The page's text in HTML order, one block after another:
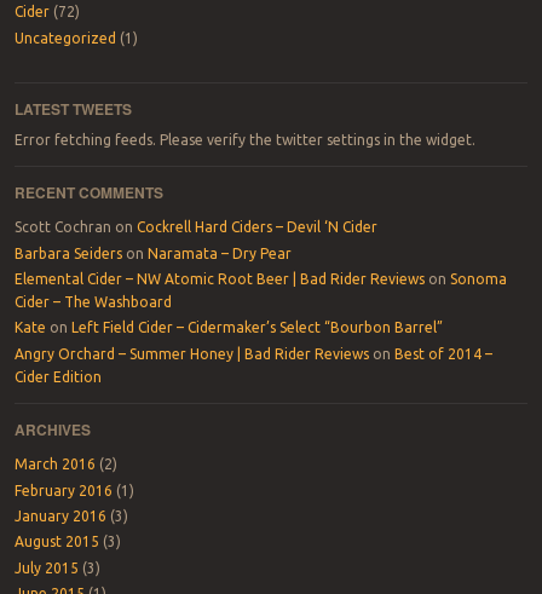
Cider(72)
Uncategorized (1)
LATEST TWEETS
Error fetching feeds. Please verify the twitter settings in the widget.
RECENT COMMENTS
Scott Cochran on Cockrell Hard Ciders – Devil ‘N Cider
Barbara Seiderson Naramata – Dry Pear
Elemental Cider – NW Atomic Root Beer | Bad Rider Reviewson Sonoma
Cider – The Washboard
Kate on
Left Field Cider – Cidermaker’s Select “Bourbon Barrel”
Angry Orchard – Summer Honey | Bad Rider Reviewson Best of 2014 –
Cider Edition
ARCHIVES
March 2016 (2)
February 2016 (1)
January 2016 (3)
August 2015 (3)
July 2015 (3)